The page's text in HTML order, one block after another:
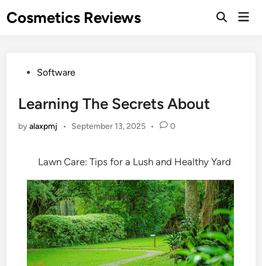
toCosmetics Reviews
PostedSoftware
Learning The Secrets About
byalaxpmj • September 13, 2025 • 0
Lawn Care: Tips for a Lush and Healthy Yard